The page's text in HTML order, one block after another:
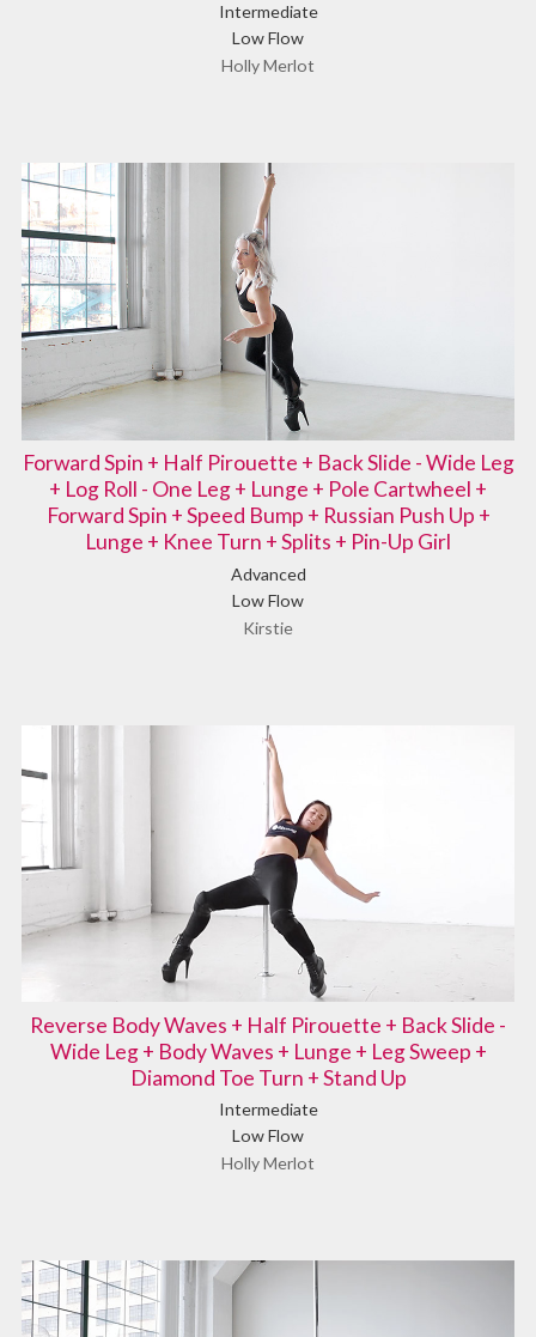
Intermediate
Low Flow
Holly Merlot
Forward Spin + Half Pirouette + Back Slide - Wide Leg
+ Log Roll - One Leg + Lunge + Pole Cartwheel +
Forward Spin + Speed Bump + Russian Push Up +
Lunge + Knee Turn + Splits + Pin-Up Girl
Advanced
Low Flow
Kirstie
Reverse Body Waves + Half Pirouette + Back Slide -
Wide Leg + Body Waves + Lunge + Leg Sweep +
Diamond Toe Turn + Stand Up
Intermediate
Low Flow
Holly Merlot